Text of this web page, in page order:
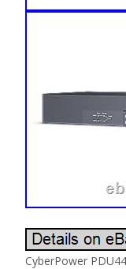
CyberPower